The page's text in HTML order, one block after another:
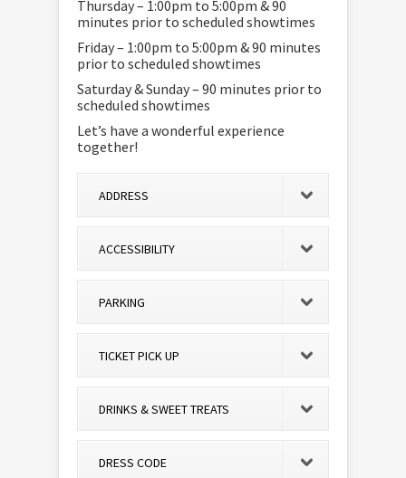
Thursday – 1:00pm to 5:00pm & 90
minutes prior to scheduled showtimes
Friday – 1:00pm to 5:00pm & 90 minutes
prior to scheduled showtimes
Saturday & Sunday – 90 minutes prior to
scheduled showtimes
Let’s have a wonderful experience
together!
ADDRESS
ACCESSIBILITY
PARKING
TICKET PICK UP
DRINKS & SWEET TREATS
DRESS CODE